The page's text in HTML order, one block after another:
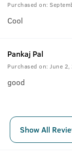
Purchased on:
Cool
Pankaj Pal
Purchased on: June 2,
good
Show All